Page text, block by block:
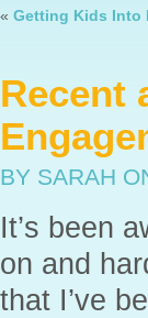
« Getting Kids Into
Recent
BY SARAH
It’s been
on and
that I’ve